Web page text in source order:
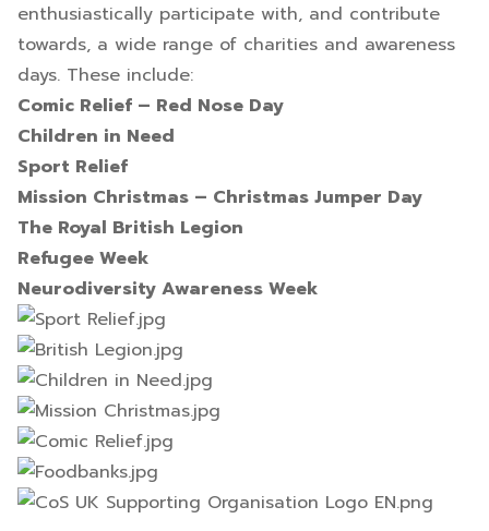
enthusiastically participate with, and contribute
towards, a wide range of charities and awareness
days. These include:
Comic Relief – Red Nose Day
Children in Need
Sport Relief
Mission Christmas – Christmas Jumper Day
The Royal British Legion
Refugee Week
Neurodiversity Awareness Week